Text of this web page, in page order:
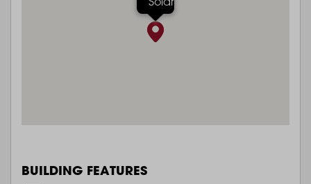
BUILDING FEATURES